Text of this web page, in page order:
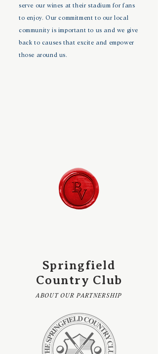
serve our wines at their stadium for fans
to enjoy. Our commitment to our local
community is important to us and we give
back to causes that excite and empower
those around us.
Springfield
Country Club
ABOUT OUR PARTNERSHIP